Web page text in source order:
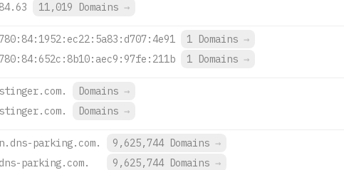
11,019 Domains →
1 Domains →
1 Domains →
Domains →
Domains →
parking.com. 9,625,744 Domains →
parking.com.
9,625,744 Domains →